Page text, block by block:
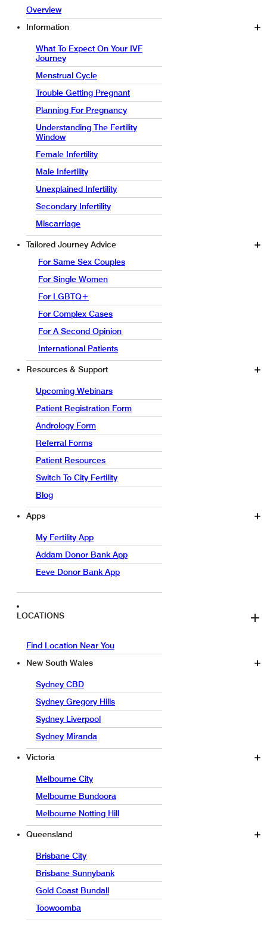
Overview
Information
What To Expect On Your IVF
Journey
Menstrual Cycle
Trouble Getting Pregnant
Planning For Pregnancy
Understanding The Fertility
Window
Female Infertility
Male Infertility
Unexplained Infertility
Secondary Infertility
Miscarriage
Tailored Journey Advice
For Same Sex Couples
For Single Women
For LGBTQ+
For Complex Cases
For A Second Opinion
International Patients
Resources & Support
Upcoming Webinars
Patient Registration Form
Andrology Form
Referral Forms
Patient Resources
Switch To City Fertility
Blog
Apps
My Fertility App
Addam Donor Bank App
Eeve Donor Bank App
LOCATIONS
Find Location Near You
New South Wales
Sydney CBD
Sydney Gregory Hills
Sydney Liverpool
Sydney Miranda
Victoria
Melbourne City
Melbourne Bundoora
Melbourne Notting Hill
Queensland
Brisbane City
Brisbane Sunnybank
Gold Coast Bundall
Toowoomba